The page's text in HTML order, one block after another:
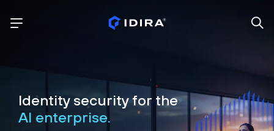
Identity security for the
AI enterprise.